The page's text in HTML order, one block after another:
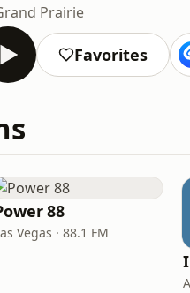
Prairie
Favorites
88
Vegas · 88.1 FM